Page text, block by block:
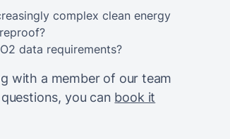
complex clean energy
data requirements?
with a member of our team
you can book it